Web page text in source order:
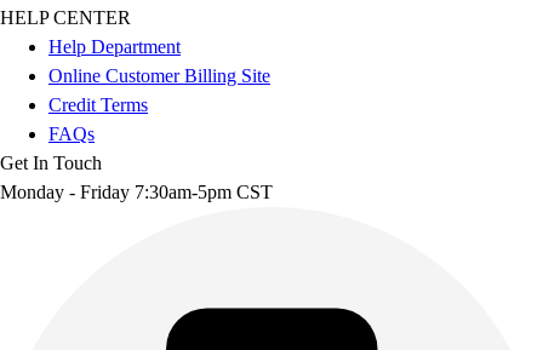
HELP CENTER
Help Department
Online Customer Billing Site
Credit Terms
FAQs
Get In Touch
Monday - Friday 7:30am-5pm CST